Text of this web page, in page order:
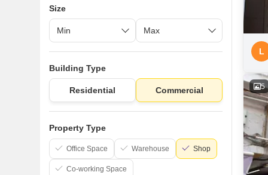
L
5
Size
Building Type
Residential Commercial
Property Type
Office Space Warehouse Shop
Co-working Space